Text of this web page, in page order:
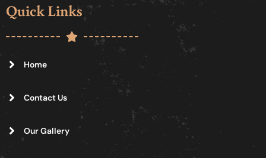
Quick Links
Home
Contact Us
Our Gallery